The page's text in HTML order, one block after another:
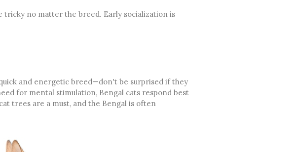
tricky no matter the breed. Early socialization is
and energetic breed—don't be surprised if they
for mental stimulation, Bengal cats respond best
trees are a must, and the Bengal is often